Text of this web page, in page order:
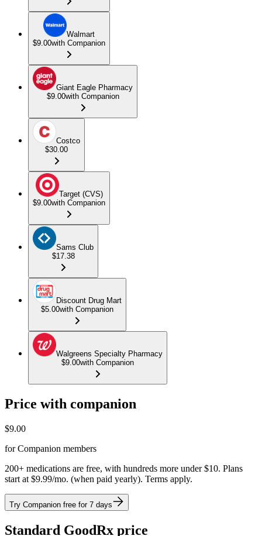
Walmart
$9.00with Companion
Giant Eagle Pharmacy
$9.00with Companion
Costco
$30.00
Target (CVS)
$9.00with Companion
Sams Club
$17.38
Discount Drug Mart
$5.00with Companion
Walgreens Specialty Pharmacy
$9.00with Companion
Price with companion
$9.00
for Companion members
200+ medications are free, with hundreds more under $10. Plans
start at $9.99/mo. (when paid yearly). Terms apply.
Try Companion free for 7 days
Standard GoodRx price